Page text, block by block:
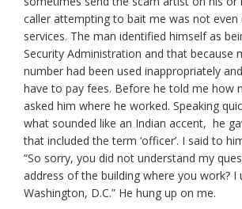
caller attempting to bait me was not even
services. The man identified himself as
Security Administration and that because
number had been used inappropriately
have to pay fees. Before he told me how
asked him where he worked. Speaking
what sounded like an Indian accent, he
that included the term ‘officer’. I said to
“So sorry, you did not understand my
address of the building where you work? I
Washington, D.C.” He hung up on me.